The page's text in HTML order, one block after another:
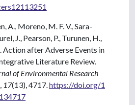
A., Moreno, M. F. V., Sara-
J., Pearson, P., Turunen, H.,
Action after Adverse Events in
Literature Review.
of Environmental Research
17(13), 4717. https://doi.org/1